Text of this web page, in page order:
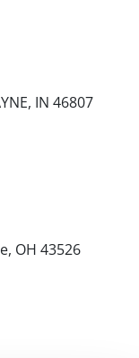
IN 46807
OH 43526